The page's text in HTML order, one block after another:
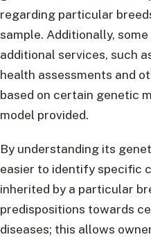
regarding particular
sample. Additionally,
additional services, such
health assessments and
based on certain genetic
model provided.
By understanding its
easier to identify specific
inherited by a particular
predispositions towards
diseases; this allows